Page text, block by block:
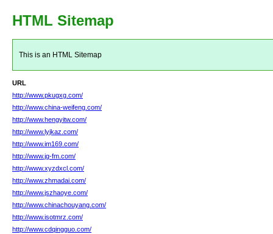
HTML Sitemap
This is an HTML Sitemap
URL
http://www.pkugxg.com/
http://www.china-weifeng.com/
http://www.hengyitw.com/
http://www.lyjkaz.com/
http://www.im169.com/
http://www.jg-fm.com/
http://www.xyzdxcl.com/
http://www.zhmadai.com/
http://www.jszhaoye.com/
http://www.chinachouyang.com/
http://www.isotmrz.com/
http://www.cdqingguo.com/